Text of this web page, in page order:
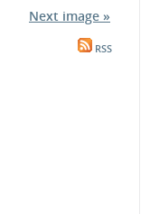
Next image »
RSS